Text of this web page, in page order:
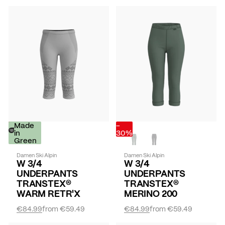
-
30%
Made
in
Green
Damen Ski Alpin
W 3/4
UNDERPANTS
TRANSTEX®
WARM RETR'X
from€59.49
€84.99
-
30%
Damen Ski Alpin
W 3/4
UNDERPANTS
TRANSTEX®
MERINO 200
from€59.49
€84.99